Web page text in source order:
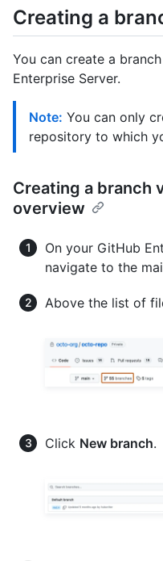
Creating a
You can create a
Enterprise Server.
Note: You can only
repository to which
Creating a branch
overview
On your GitHub
navigate to the
Above the list of
Click New branch.